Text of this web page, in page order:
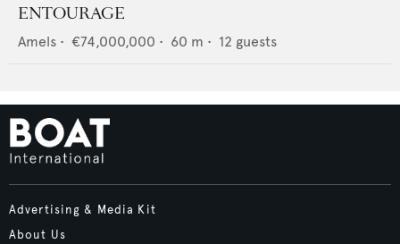
ENTOURAGE
Amels • €74,000,000 • 60 m • 12 guests
Advertising & Media Kit
About Us